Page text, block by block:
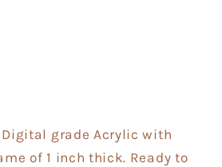
grade Acrylic with
of 1 inch thick. Ready to